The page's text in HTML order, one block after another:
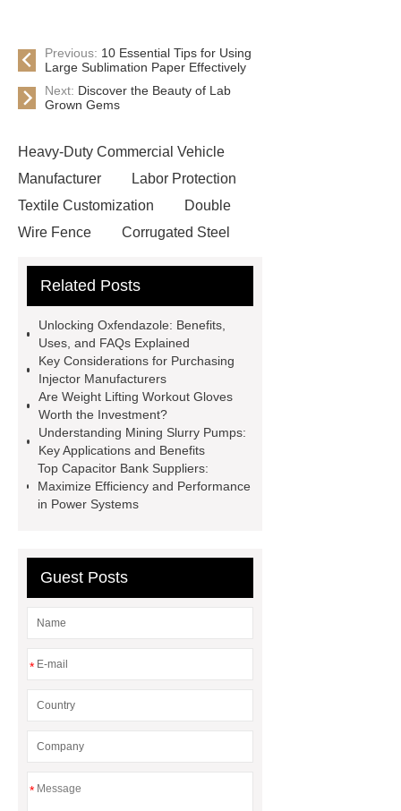
Previous: 10 Essential Tips for Using
Large Sublimation Paper Effectively
Next: Discover the Beauty of Lab
Grown Gems
Heavy-Duty Commercial Vehicle
Manufacturer
Labor Protection
Textile Customization
Double
Wire Fence
Corrugated Steel
Book Manufacturer
china tumble belt shot blasting
machine
extreme theme park
rides
Filter Plate Material
b signal connector manufacturer
types of skirting board
vertical
slurry pumps
vertical froth
pump
mono lcd
Related Posts
Unlocking Oxfendazole: Benefits,
Uses, and FAQs Explained
Key Considerations for Purchasing
Injector Manufacturers
Are Weight Lifting Workout Gloves
Worth the Investment?
Understanding Mining Slurry Pumps:
Key Applications and Benefits
Top Capacitor Bank Suppliers:
Maximize Efficiency and Performance
in Power Systems
Guest Posts
*
*